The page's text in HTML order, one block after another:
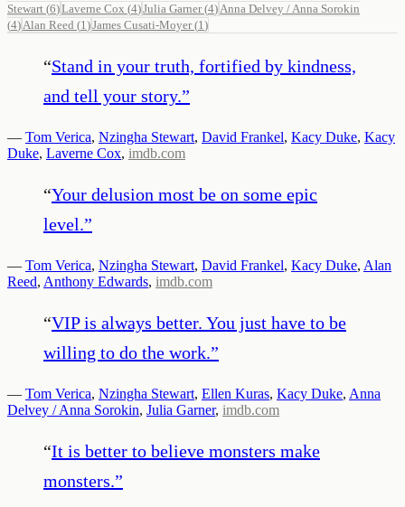
Stewart (6)Laverne Cox (4)Julia Garner(4) Anna Delvey / Anna Sorokin
(4) Alan Reed (1 )James Cusati-Moyer(1 )
“Stand in your truth, fortified by kindness,
and tell your story.”
— Tom Verica, Nzingha Stewart, David Frankel, Kacy Duke, Kacy
Duke, Laverne Cox, imdb.com
“Your delusion most be on some epic
level.”
— Tom Verica, Nzingha Stewart, David Frankel, Kacy Duke, Alan
Reed, Anthony Edwards, imdb.com
“VIP is always better. You just have to be
willing to do the work.”
— Tom Verica, Nzingha Stewart, Ellen Kuras, Kacy Duke, Anna
Delvey / Anna Sorokin, Julia Garner, imdb.com
“It is better to believe monsters make
monsters.”